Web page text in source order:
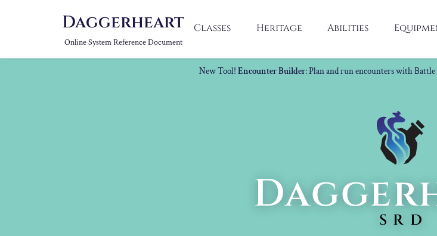
Daggerheart
Online System Reference Document
Classes Heritage Abilities
New Tool! Encounter Builder: Plan and run encounters with Battle
SRD